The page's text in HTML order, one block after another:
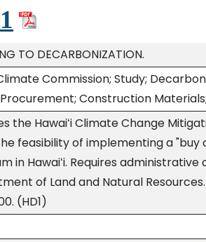
TO DECARBONIZATION.
Commission; Study;
Construction
the Hawaiʻi Climate Change
feasibility of implementing a
in Hawaiʻi. Requires
of Land and Natural
(HD1)